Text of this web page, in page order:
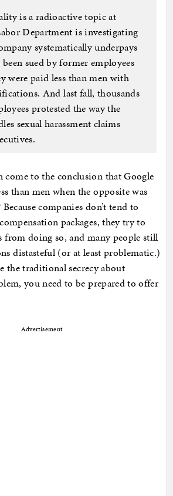
is a radioactive topic at
Department is investigating
systematically underpays
sued by former employees
were paid less than men with
And last fall, thousands
protested the way the
sexual harassment claims
come to the conclusion that Google
than men when the opposite was
companies don’t tend to
packages, they try to
from doing so, and many people still
distasteful (or at least problematic.)
the traditional secrecy about
you need to be prepared to offer
Advertisement